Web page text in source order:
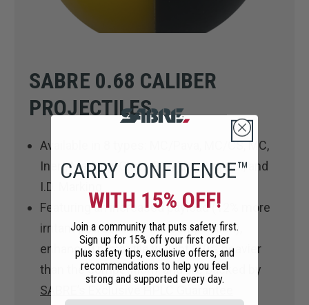
SABRE 0.68 CALIBER
PROJECTILES
Available in 8 types: MC/Pava, MC/CS, MC,
Inert, Marking, Glass Breaking, Impact, and
I.D. Marking
Featuring an increased payload (12% more
irritant powder than the competition),
enhanced projectile weight (10% heavier
than the competition), and are backed by
SABRE’s Exclusive HPLC Guarantee
CARRY CONFIDENCE™
WITH 15% OFF!
Join a community that puts safety first.
Sign up for 15% off your first order
plus safety tips, exclusive offers, and
recommendations to help you feel
strong and supported every day.